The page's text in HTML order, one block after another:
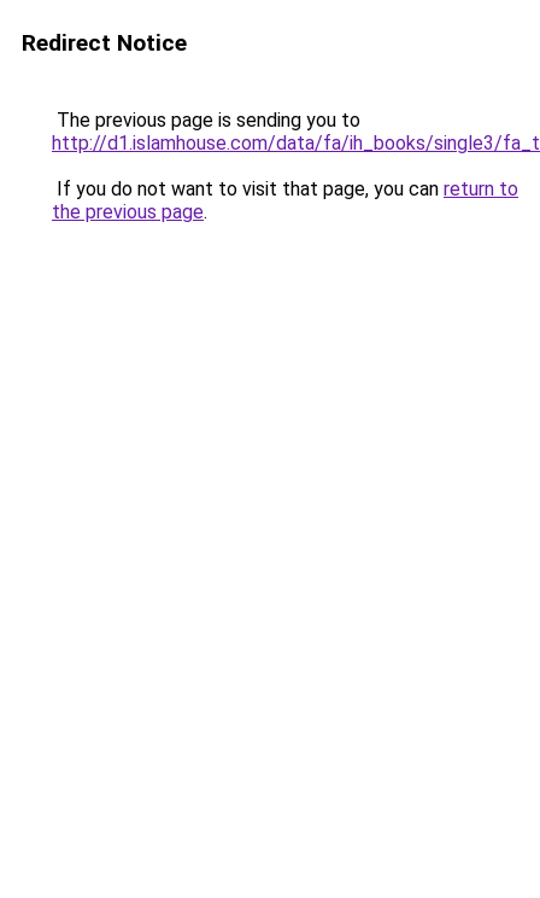
Redirect Notice
The previous page is sending you to
http://d1.islamhouse.com/data/fa/ih_books/single3/
If you do not want to visit that page, you can return to
the previous page.